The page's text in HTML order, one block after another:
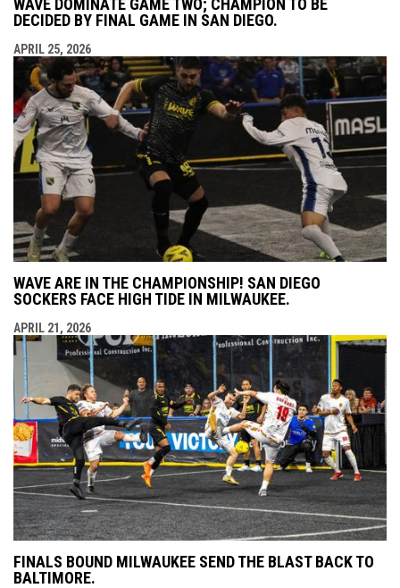
WAVE DOMINATE GAME TWO; CHAMPION TO BE
DECIDED BY FINAL GAME IN SAN DIEGO.
APRIL 25, 2026
WAVE ARE IN THE CHAMPIONSHIP! SAN DIEGO
SOCKERS FACE HIGH TIDE IN MILWAUKEE.
APRIL 21, 2026
FINALS BOUND MILWAUKEE SEND THE BLAST BACK TO
BALTIMORE.